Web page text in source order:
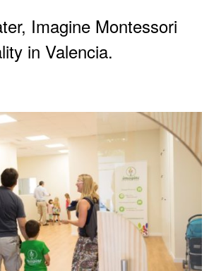
Imagine Montessori
in Valencia.